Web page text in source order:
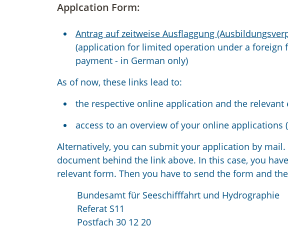
Applcation Form:
Antrag auf zeitweise Ausflaggung
(application for limited operation under a
payment - in German only)
As of now, these links lead to:
the respective online application and the relevant
access to an overview of your online applications
Alternatively, you can submit your application by
document behind the link above. In this case, you
relevant form. Then you have to send the form and
Bundesamt für Seeschifffahrt und Hydrographie
Referat S11
Postfach 30 12 20